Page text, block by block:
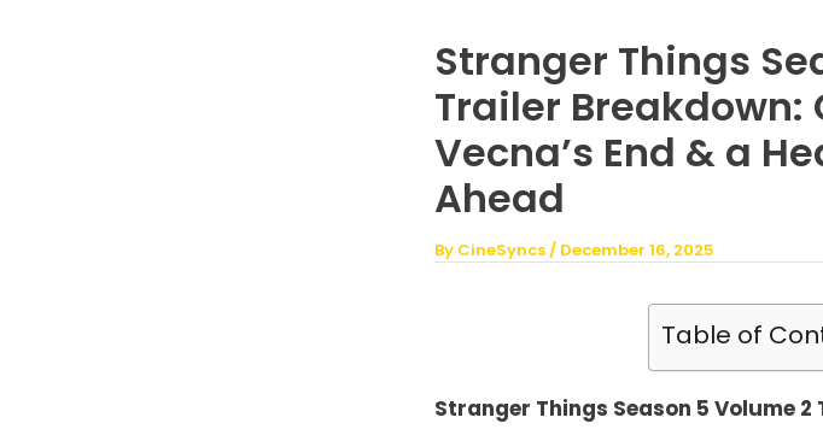
Stranger Things
Trailer Breakdown:
Vecna’s End & a
Ahead
By CineSyncs / December 16, 2025
Table of
Stranger Things Season 5 Volume